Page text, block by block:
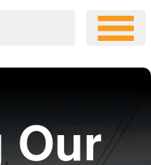
Our